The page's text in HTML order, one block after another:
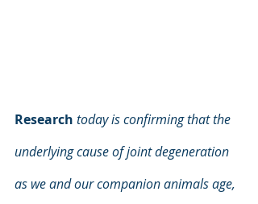
Research today is confirming that the
underlying cause of joint degeneration
as we and our companion animals age,